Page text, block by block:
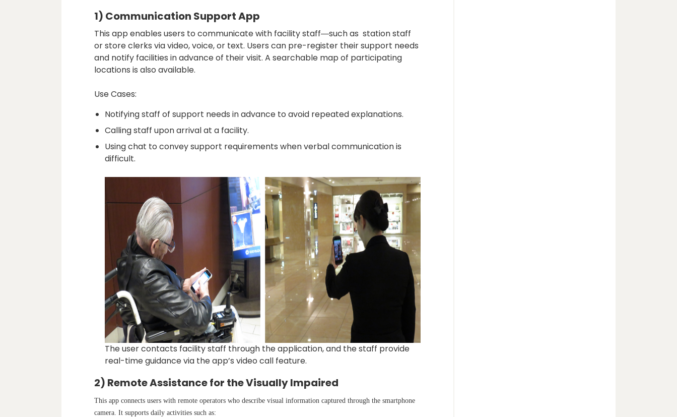
1) Communication Support App
This app enables users to communicate with facility staff―such as station staff
or store clerks via video, voice, or text. Users can pre-register their support needs
and notify facilities in advance of their visit. A searchable map of participating
locations is also available.
Use Cases:
Notifying staff of support needs in advance to avoid repeated explanations.
Calling staff upon arrival at a facility.
Using chat to convey support requirements when verbal communication is
difficult.
The user contacts facility staff through the application, and the staff provide
real-time guidance via the app’s video call feature.
2) Remote Assistance for the Visually Impaired
This app connects users with remote operators who describe visual information captured through the smartphone
camera. It supports daily activities such as: